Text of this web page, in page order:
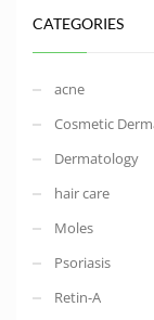
CATEGORIES
acne
Cosmetic
Dermatology
hair care
Moles
Psoriasis
Retin-A